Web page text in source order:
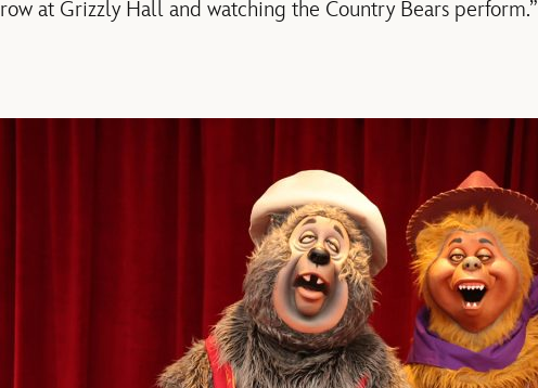
row at Grizzly Hall and watching the Country Bears perform.”